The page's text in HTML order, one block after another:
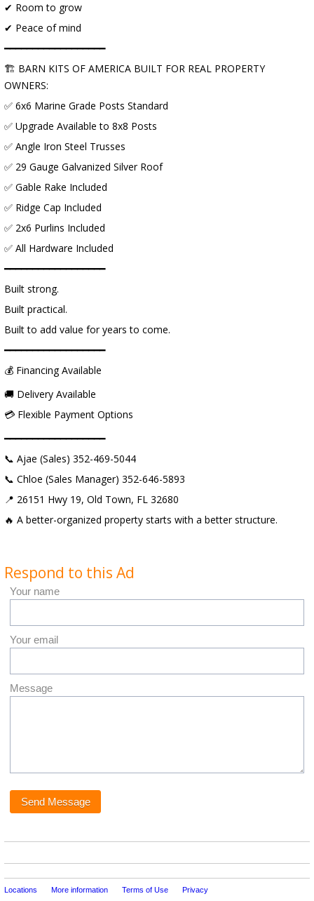
✔ Room to grow
✔ Peace of mind
━━━━━━━━━━━━━━━━━━
🏗 BARN KITS OF AMERICA BUILT FOR REAL PROPERTY
OWNERS:
✅ 6x6 Marine Grade Posts Standard
✅ Upgrade Available to 8x8 Posts
✅ Angle Iron Steel Trusses
✅ 29 Gauge Galvanized Silver Roof
✅ Gable Rake Included
✅ Ridge Cap Included
✅ 2x6 Purlins Included
✅ All Hardware Included
━━━━━━━━━━━━━━━━━━
Built strong.
Built practical.
Built to add value for years to come.
━━━━━━━━━━━━━━━━━━
💰 Financing Available
🚚 Delivery Available
💳 Flexible Payment Options
━━━━━━━━━━━━━━━━━━
📞 Ajae (Sales) 352-469-5044
📞 Chloe (Sales Manager) 352-646-5893
📍 26151 Hwy 19, Old Town, FL 32680
🔥 A better-organized property starts with a better structure.
Respond to this Ad
Your name
Your email
Message
Locations More information Terms of Use Privacy